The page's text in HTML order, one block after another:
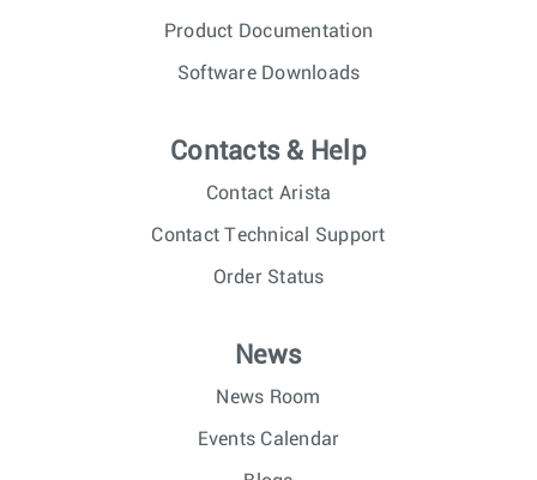
Product Documentation
Software Downloads
Contacts & Help
Contact Arista
Contact Technical Support
Order Status
News
News Room
Events Calendar